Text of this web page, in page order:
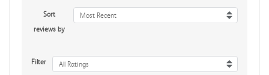
Sort
reviews by
Most Recent
Filter All Ratings